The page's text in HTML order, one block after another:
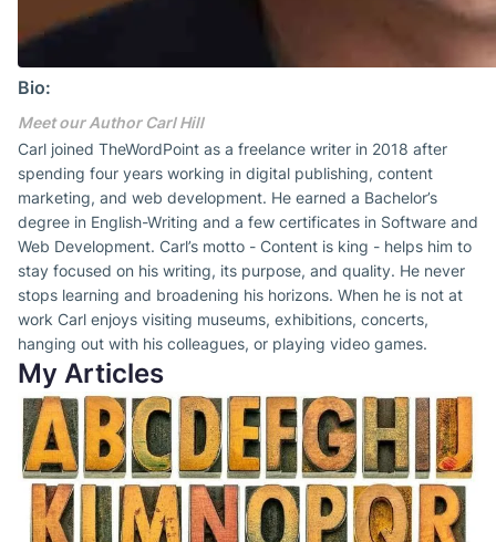
Bio:
Meet our Author Carl Hill
Carl joined TheWordPoint as a freelance writer in 2018 after
spending four years working in digital publishing, content
marketing, and web development. He earned a Bachelor’s
degree in English-Writing and a few certificates in Software and
Web Development. Carl’s motto - Content is king - helps him to
stay focused on his writing, its purpose, and quality. He never
stops learning and broadening his horizons. When he is not at
work Carl enjoys visiting museums, exhibitions, concerts,
hanging out with his colleagues, or playing video games.
My Articles